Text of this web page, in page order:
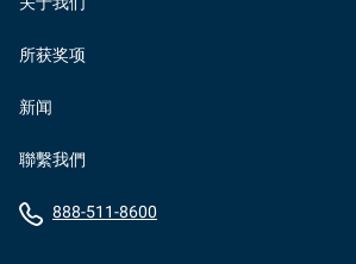
所获奖项
新闻
聯繫我們
888-511-8600